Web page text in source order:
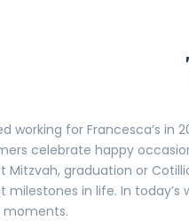
working for Francesca’s in
celebrate happy
Mitzvah, graduation or
milestones in life. In
moments.